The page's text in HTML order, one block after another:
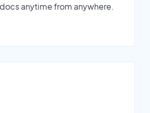
anytime from anywhere.